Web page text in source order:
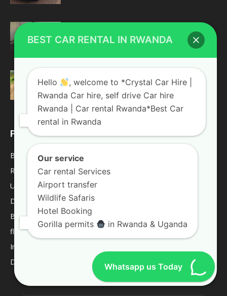
Land Cruiser For...
Uganda Blogs January 10, 2019
POPULAR CATEGORY
Blogs
Rwanda Blogs
Uganda Blogs
Destinations
Best Of
fleet
Internacional
Deliverys and shipping
1
BEST CAR RENTAL IN RWANDA
Hello
, welcome to *Crystal Car Hire |
Rwanda Car hire, self drive Car hire
Rwanda | Car rental Rwanda*Best Car
rental in Rwanda
Our service
Car rental Services
Airport transfer
Wildlife Safaris
Hotel Booking
Gorilla permits
in Rwanda & Uganda
Whatsapp us Today